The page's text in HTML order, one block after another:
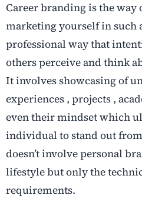
Career branding is the
marketing yourself in such
professional way that
others perceive and think
It involves showcasing of
experiences , projects ,
even their mindset which
individual to stand out
doesn’t involve personal
lifestyle but only the
requirements.